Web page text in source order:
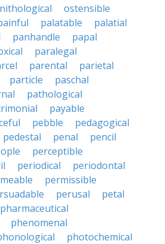
ostensible
palatable
palatial
panhandle
papal
paralegal
parental
parietal
particle
paschal
pathological
payable
pebble
pedagogical
pedestal penal
pencil
perceptible
periodical
periodontal
permissible
perusal
petal
pharmaceutical
phenomenal
photochemical